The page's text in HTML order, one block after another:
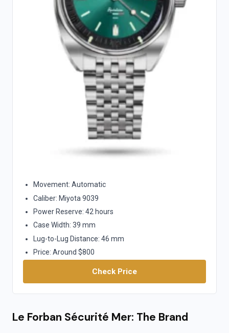
Movement: Automatic
Caliber: Miyota 9039
Power Reserve: 42 hours
Case Width: 39 mm
Lug-to-Lug Distance: 46 mm
Price: Around $800
Check Price
Le Forban Sécurité Mer: The Brand